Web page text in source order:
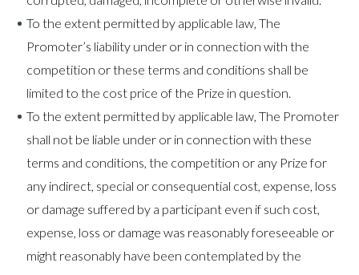
To the extent permitted by applicable law, The
Promoter’s liability under or in connection with the
competition or these terms and conditions shall be
limited to the cost price of the Prize in question.
To the extent permitted by applicable law, The Promoter
shall not be liable under or in connection with these
terms and conditions, the competition or any Prize for
any indirect, special or consequential cost, expense, loss
or damage suffered by a participant even if such cost,
expense, loss or damage was reasonably foreseeable or
might reasonably have been contemplated by the